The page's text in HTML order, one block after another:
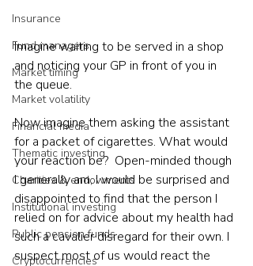
Insurance
Fund managers
Market timing
Market volatility
Financial media
Thematic investing
Charities & endowments
Institutional investing
Public pension funds
Cryptocurrencies
Imagine waiting to be served in a shop
and noticing your GP in front of you in
the queue.
Now imagine them asking the assistant
for a packet of cigarettes. What would
your reaction be?  Open-minded though
I generally am, I would be surprised and
disappointed to find that the person I
relied on for advice about my health had
such a cavalier disregard for their own. I
suspect most of us would react the